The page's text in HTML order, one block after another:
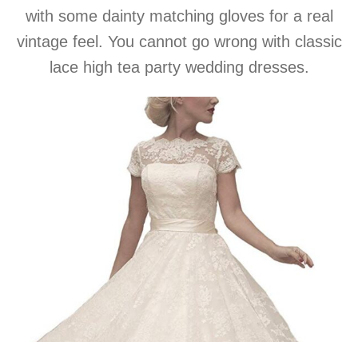
with some dainty matching gloves for a real
vintage feel. You cannot go wrong with classic
lace high tea party wedding dresses.